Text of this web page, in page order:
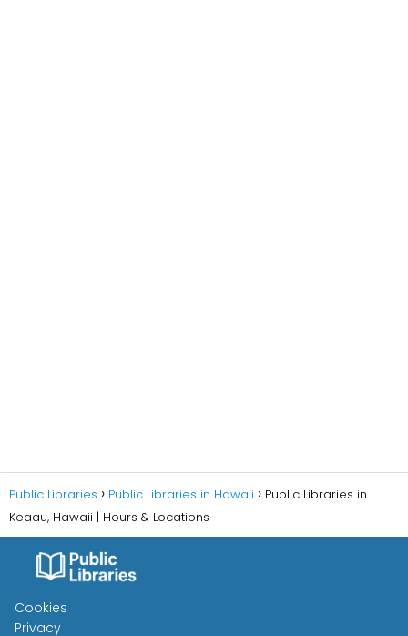
Public Libraries Public Libraries in Hawaii
Public Libraries in
Keaau, Hawaii | Hours & Locations
Cookies
Privacy